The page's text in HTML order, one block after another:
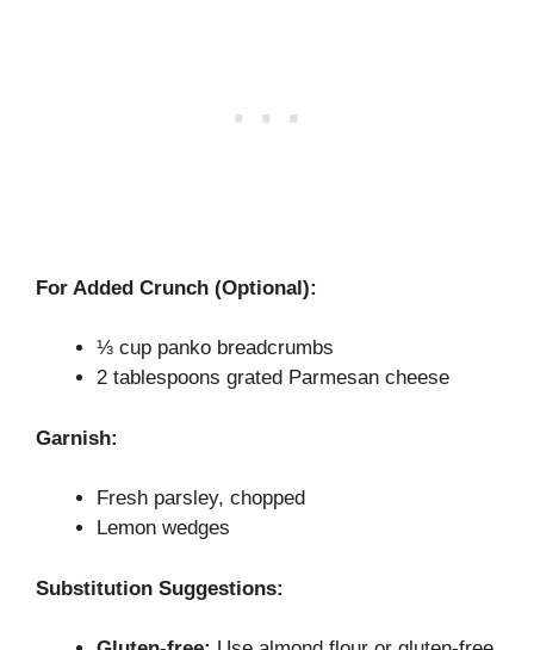
For Added Crunch (Optional):
⅓ cup panko breadcrumbs
2 tablespoons grated Parmesan cheese
Garnish:
Fresh parsley, chopped
Lemon wedges
Substitution Suggestions: